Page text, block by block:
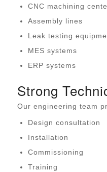
CNC machining
Assembly lines
Leak testing
MES systems
ERP systems
Strong
Our engineering team
Design consultation
Installation
Commissioning
Training